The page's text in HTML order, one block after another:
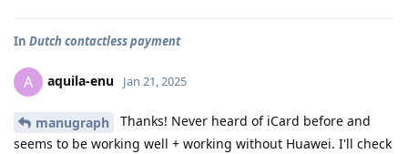
In Dutch contactless payment
A aquila-enu Jan 21, 2025
manugraph
Thanks! Never heard of iCard before and
seems to be working well + working without Huawei. I'll check